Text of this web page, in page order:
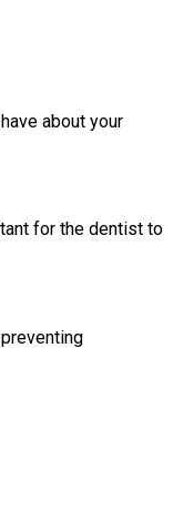
about your
for the dentist to